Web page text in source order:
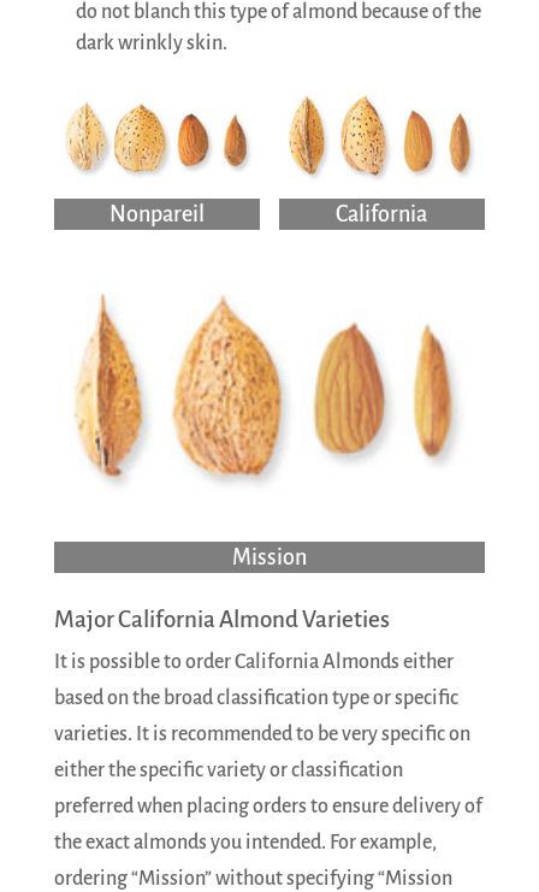
do not blanch this type of almond because of the
dark wrinkly skin.
Nonpareil California
Mission
Major California Almond Varieties
It is possible to order California Almonds either
based on the broad classification type or specific
varieties. It is recommended to be very specific on
either the specific variety or classification
preferred when placing orders to ensure delivery of
the exact almonds you intended. For example,
ordering “Mission” without specifying “Mission